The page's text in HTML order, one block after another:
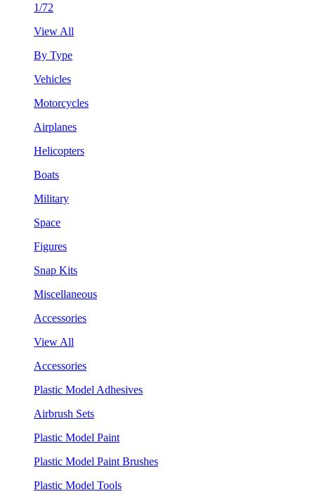
1/72
View All
By Type
Vehicles
Motorcycles
Airplanes
Helicopters
Boats
Military
Space
Figures
Snap Kits
Miscellaneous
Accessories
View All
Accessories
Plastic Model Adhesives
Airbrush Sets
Plastic Model Paint
Plastic Model Paint Brushes
Plastic Model Tools